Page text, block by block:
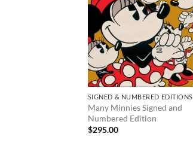
SIGNED & NUMBERED EDITIONS
Many Minnies Signed and
Numbered Edition
$295.00